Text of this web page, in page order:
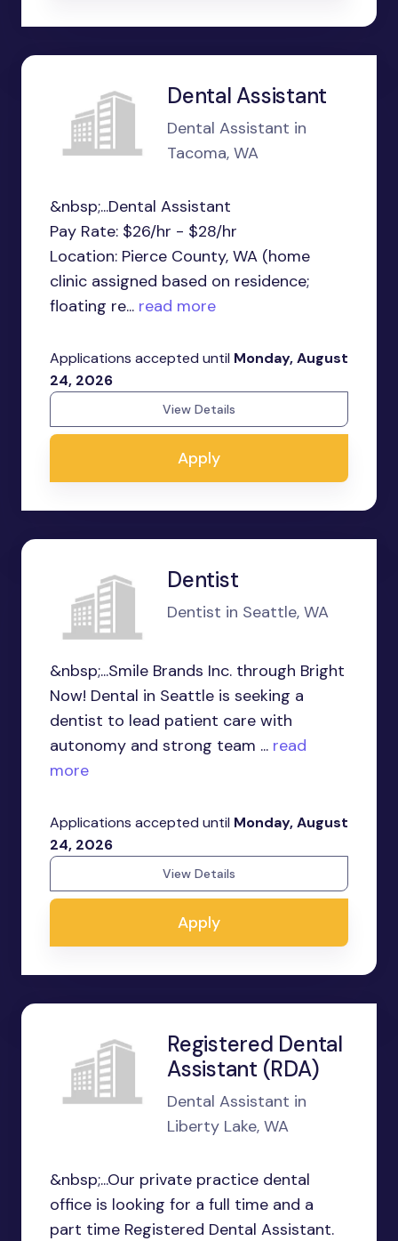
Dental Assistant
Dental Assistant in
Tacoma, WA
&nbsp;...Dental Assistant
Pay Rate: $26/hr - $28/hr
Location: Pierce County, WA (home
clinic assigned based on residence;
floating re... read more
Applications accepted until Monday, August
24, 2026
View Details
Apply
Dentist
Dentist in Seattle, WA
&nbsp;...Smile Brands Inc. through Bright
Now! Dental in Seattle is seeking a
dentist to lead patient care with
autonomy and strong team ... read
more
Applications accepted until Monday, August
24, 2026
View Details
Apply
Registered Dental
Assistant (RDA)
Dental Assistant in
Liberty Lake, WA
&nbsp;...Our private practice dental
office is looking for a full time and a
part time Registered Dental Assistant.